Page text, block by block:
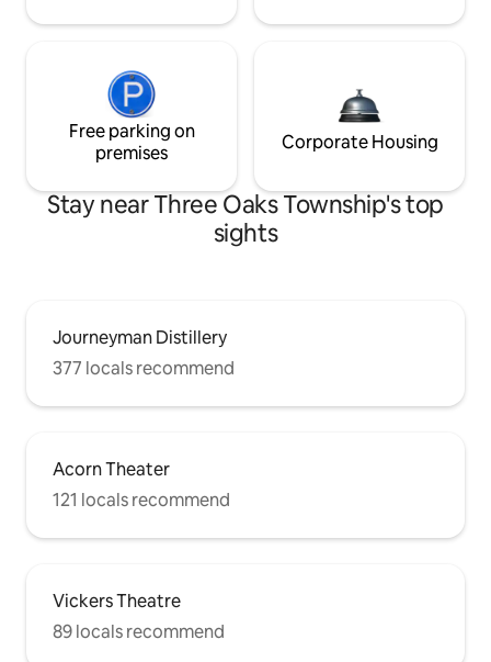
Free parking on
premises
Corporate Housing
Stay near Three Oaks Township's top
sights
Journeyman Distillery
377 locals recommend
Acorn Theater
121 locals recommend
Vickers Theatre
89 locals recommend